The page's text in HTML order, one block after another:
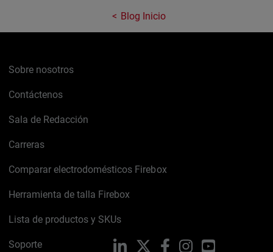
Blog Inicio
Sobre nosotros
Contáctenos
Sala de Redacción
Carreras
Comparar electrodomésticos Firebox
Herramienta de talla Firebox
Lista de productos y SKUs
Soporte LinkedIn FacebookInstagramYouTube